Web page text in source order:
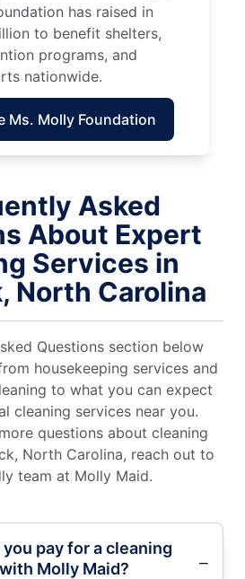
has raised in
to benefit shelters,
programs, and
nationwide.
Ms. Molly Foundation
Asked
About Expert
Services in
North Carolina
Questions section below
housekeeping services and
to what you can expect
cleaning services near you.
questions about cleaning
North Carolina, reach out to
team at Molly Maid.
pay for a cleaning
Molly Maid?